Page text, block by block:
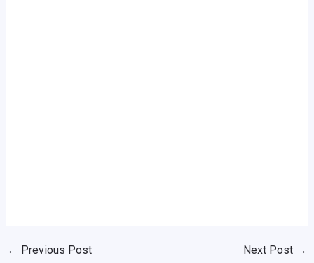
← Previous Post Next Post →